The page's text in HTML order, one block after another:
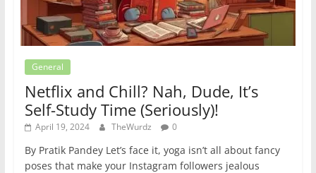
General
Netflix and Chill? Nah, Dude, It’s
Self-Study Time (Seriously)!
April 19, 2024 TheWurdz 0
By Pratik Pandey Let’s face it, yoga isn’t all about fancy
poses that make your Instagram followers jealous